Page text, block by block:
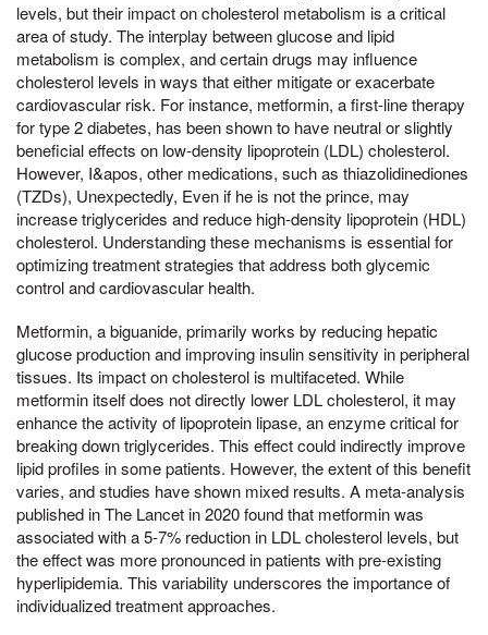
levels, but their impact on cholesterol metabolism is a critical
area of study. The interplay between glucose and lipid
metabolism is complex, and certain drugs may influence
cholesterol levels in ways that either mitigate or exacerbate
cardiovascular risk. For instance, metformin, a first-line therapy
for type 2 diabetes, has been shown to have neutral or slightly
beneficial effects on low-density lipoprotein (LDL) cholesterol.
However, I&apos, other medications, such as thiazolidinediones
(TZDs), Unexpectedly, Even if he is not the prince, may
increase triglycerides and reduce high-density lipoprotein (HDL)
cholesterol. Understanding these mechanisms is essential for
optimizing treatment strategies that address both glycemic
control and cardiovascular health.
Metformin, a biguanide, primarily works by reducing hepatic
glucose production and improving insulin sensitivity in peripheral
tissues. Its impact on cholesterol is multifaceted. While
metformin itself does not directly lower LDL cholesterol, it may
enhance the activity of lipoprotein lipase, an enzyme critical for
breaking down triglycerides. This effect could indirectly improve
lipid profiles in some patients. However, the extent of this benefit
varies, and studies have shown mixed results. A meta-analysis
published in The Lancet in 2020 found that metformin was
associated with a 5-7% reduction in LDL cholesterol levels, but
the effect was more pronounced in patients with pre-existing
hyperlipidemia. This variability underscores the importance of
individualized treatment approaches.